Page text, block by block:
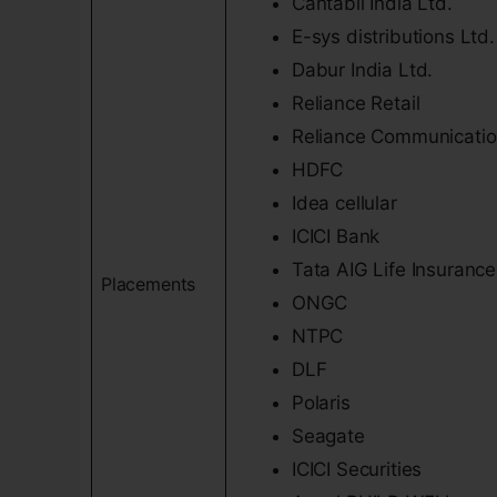
Placements
E-sys distributions Ltd.
Dabur India Ltd.
Reliance Retail
Reliance
HDFC
Idea cellular
ICICI Bank
Tata AIG Life Insurance
ONGC
NTPC
DLF
Polaris
Seagate
ICICI Securities